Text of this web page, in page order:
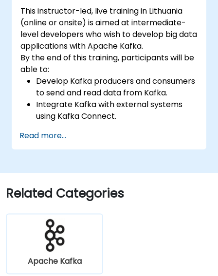
This instructor-led, live training in Lithuania
(online or onsite) is aimed at intermediate-
level developers who wish to develop big data
applications with Apache Kafka.
By the end of this training, participants will be
able to:
Develop Kafka producers and consumers
to send and read data from Kafka.
Integrate Kafka with external systems
using Kafka Connect.
Streams & ksqlDB.
Integrate a Kafka client application with
deployments.
Gain practical experience through
hands-on exercises and real-world use
Read more...
Related Categories
Apache Kafka